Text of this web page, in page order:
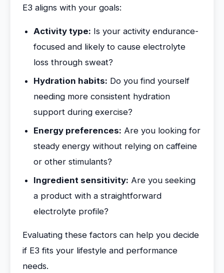
E3 aligns with your goals:
Activity type: Is your activity endurance-
focused and likely to cause electrolyte
loss through sweat?
Hydration habits: Do you find yourself
needing more consistent hydration
support during exercise?
Energy preferences: Are you looking for
steady energy without relying on caffeine
or other stimulants?
Ingredient sensitivity: Are you seeking
a product with a straightforward
electrolyte profile?
Evaluating these factors can help you decide
if E3 fits your lifestyle and performance
needs.